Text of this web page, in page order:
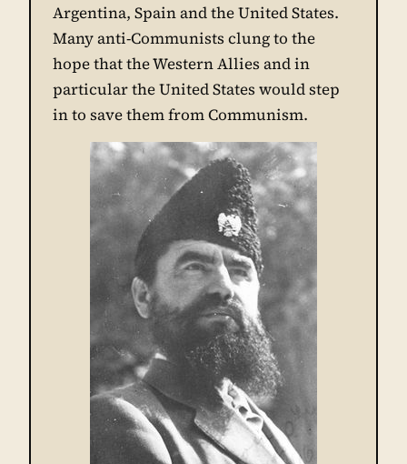
Argentina, Spain and the United States.
Many anti-Communists clung to the
hope that the Western Allies and in
particular the United States would step
in to save them from Communism.